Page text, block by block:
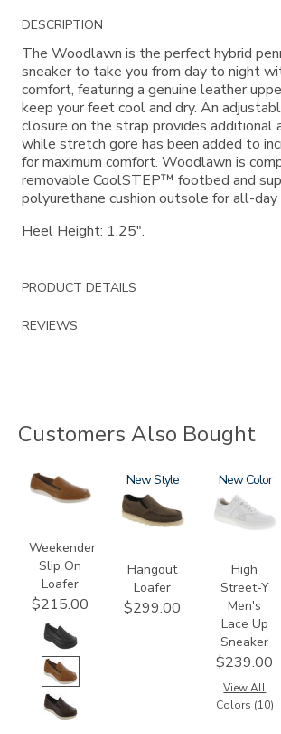
Additional
Information
DESCRIPTION
The Woodlawn is the perfect hybrid
sneaker to take you from day to night
comfort, featuring a genuine leather
keep your feet cool and dry. An
closure on the strap provides additional
while stretch gore has been added to
for maximum comfort. Woodlawn is
removable CoolSTEP™ footbed and
polyurethane cushion outsole for all-day
Heel Height: 1.25".
PRODUCT DETAILS
REVIEWS
Customers Also Bought
2490
Weekender
Slip On
Loafer
$215.00
3752
New
Hangout
Loafer
$299.00
3762
New
High
Street-Y
Men's
Lace Up
Sneaker
$239.00
View All
Colors (10)